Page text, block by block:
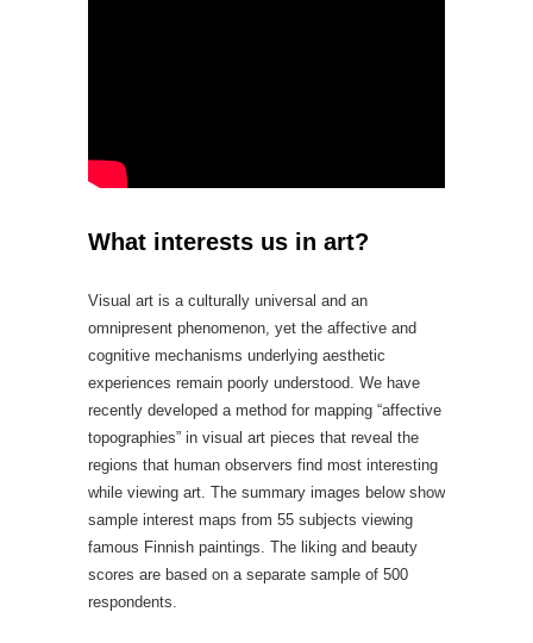
What interests us in art?
Visual art is a culturally universal and an
omnipresent phenomenon, yet the affective and
cognitive mechanisms underlying aesthetic
experiences remain poorly understood. We have
recently developed a method for mapping “affective
topographies” in visual art pieces that reveal the
regions that human observers find most interesting
while viewing art. The summary images below show
sample interest maps from 55 subjects viewing
famous Finnish paintings. The liking and beauty
scores are based on a separate sample of 500
respondents.